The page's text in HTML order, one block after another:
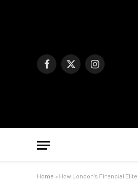
Facebook
X
Instagram
Home » How London’s Financial